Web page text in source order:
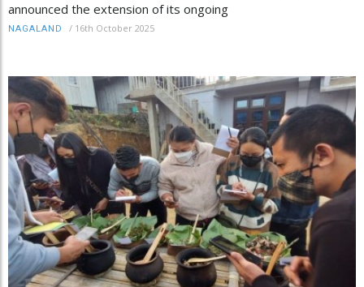
announced the extension of its ongoing
NAGALAND / 16th October 2025